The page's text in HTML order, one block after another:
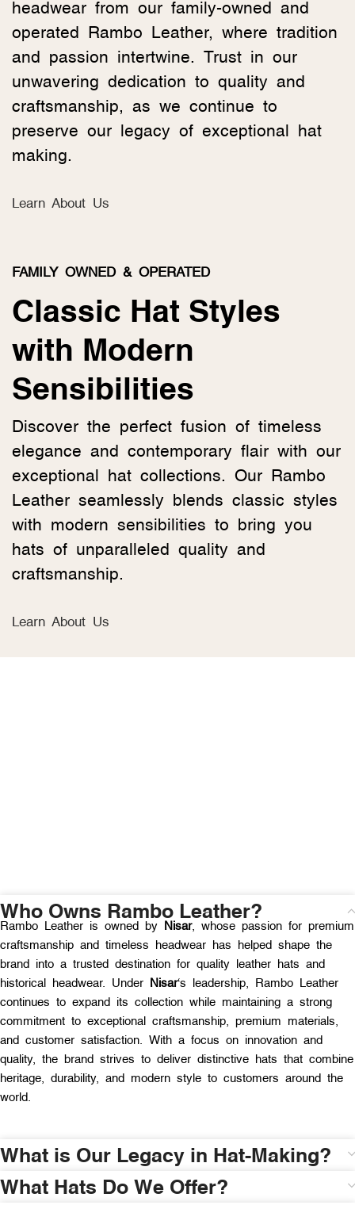
headwear from our family-owned and
operated Rambo Leather, where tradition
and passion intertwine. Trust in our
unwavering dedication to quality and
craftsmanship, as we continue to
preserve our legacy of exceptional hat
making.
Learn About Us
FAMILY OWNED & OPERATED
Classic Hat Styles
with Modern
Sensibilities
Discover the perfect fusion of timeless
elegance and contemporary flair with our
exceptional hat collections. Our Rambo
Leather seamlessly blends classic styles
with modern sensibilities to bring you
hats of unparalleled quality and
craftsmanship.
Learn About Us
Who Owns Rambo Leather?
Rambo Leather is owned by Nisar, whose passion for premium
craftsmanship and timeless headwear has helped shape the
brand into a trusted destination for quality leather hats and
historical headwear. Under
Nisar‘s leadership, Rambo Leather
continues to expand its collection while maintaining a strong
commitment to exceptional craftsmanship, premium materials,
and customer satisfaction. With a focus on innovation and
quality, the brand strives to deliver distinctive hats that combine
heritage, durability, and modern style to customers around the
world.
What is Our Legacy in Hat-Making?
What Hats Do We Offer?